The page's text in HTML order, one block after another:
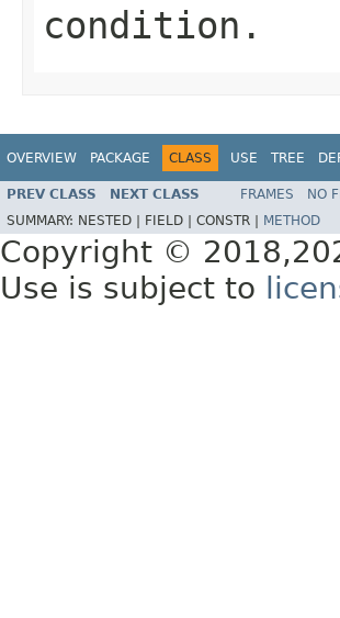
condition.
OVERVIEW PACKAGE CLASS USE TREE
PREV CLASS NEXT CLASS FRAMES NO
SUMMARY: NESTED | FIELD | CONSTR | METHOD
Copyright ©
Use is subject to